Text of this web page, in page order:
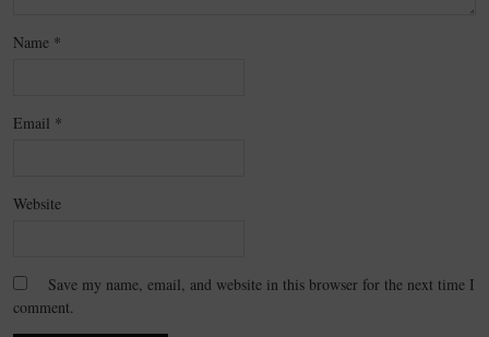
Name *
Email *
Website
Save my name, email, and website in this browser for the next time I
comment.